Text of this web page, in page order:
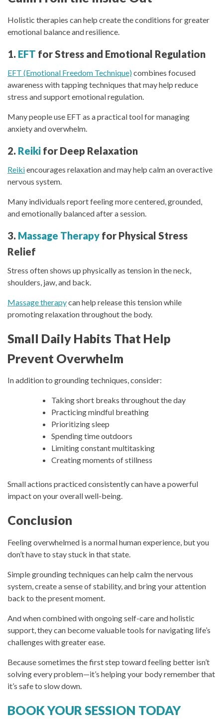
Holistic therapies can help create the conditions for greater
emotional balance and resilience.
1. EFT for Stress and Emotional Regulation
EFT (Emotional Freedom Technique)combines focused
awareness with tapping techniques that may help reduce
stress and support emotional regulation.
Many people use EFT as a practical tool for managing
anxiety and overwhelm.
2. Reiki for Deep Relaxation
Reikiencourages relaxation and may help calm an overactive
nervous system.
Many individuals report feeling more centered, grounded,
and emotionally balanced after a session.
3. Massage Therapy for Physical Stress
Relief
Stress often shows up physically as tension in the neck,
shoulders, jaw, and back.
Massage therapycan help release this tension while
promoting relaxation throughout the body.
Small Daily Habits That Help
Prevent Overwhelm
In addition to grounding techniques, consider:
Taking short breaks throughout the day
Practicing mindful breathing
Prioritizing sleep
Spending time outdoors
Limiting constant multitasking
Creating moments of stillness
Small actions practiced consistently can have a powerful
impact on your overall well-being.
Conclusion
Feeling overwhelmed is a normal human experience, but you
don’t have to stay stuck in that state.
Simple grounding techniques can help calm the nervous
system, create a sense of stability, and bring your attention
back to the present moment.
And when combined with ongoing self-care and holistic
support, they can become valuable tools for navigating life’s
challenges with greater ease.
Because sometimes the first step toward feeling better isn’t
solving every problem—it’s helping your body remember that
it’s safe to slow down.
BOOK YOUR SESSION TODAY